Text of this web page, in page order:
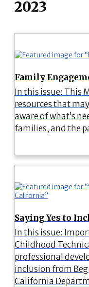
2023
Family
In this issue: This
resources that
aware of what’s
families, and the
Saying Yes to
In this issue:
Childhood
professional
inclusion from
California